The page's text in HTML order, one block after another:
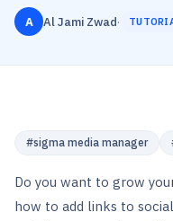
A Al Jami Zwad·
#sigma media manager
Do you want to grow
how to add links to